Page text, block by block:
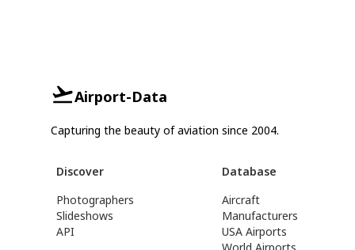
Airport-Data
Capturing the beauty of aviation since 2004.
Discover
Photographers
Slideshows
API
Database
Aircraft
Manufacturers
USA Airports